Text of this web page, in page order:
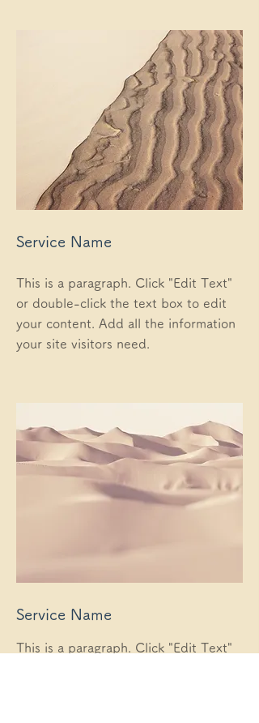
Service Name
This is a paragraph. Click "Edit Text"
or double-click the text box to edit
your content. Add all the information
your site visitors need.
Service Name
This is a paragraph. Click "Edit Text"